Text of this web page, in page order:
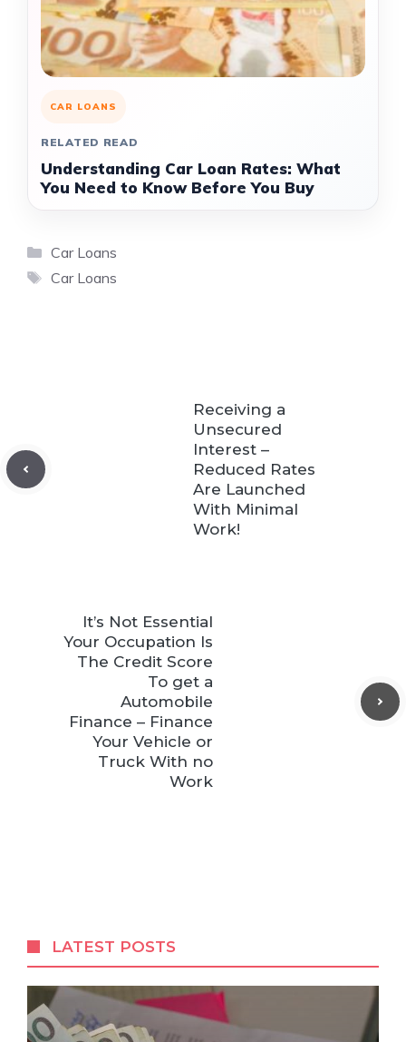
CAR LOANS
RELATED READ
Understanding Car Loan Rates: What
You Need to Know Before You Buy
Categories
Car Loans
Tags
Car Loans
Receiving a
Unsecured
Interest –
Reduced Rates
Are Launched
With Minimal
Work!
It’s Not Essential
Your Occupation Is
The Credit Score
To get a
Automobile
Finance – Finance
Your Vehicle or
Truck With no
Work
LATEST POSTS